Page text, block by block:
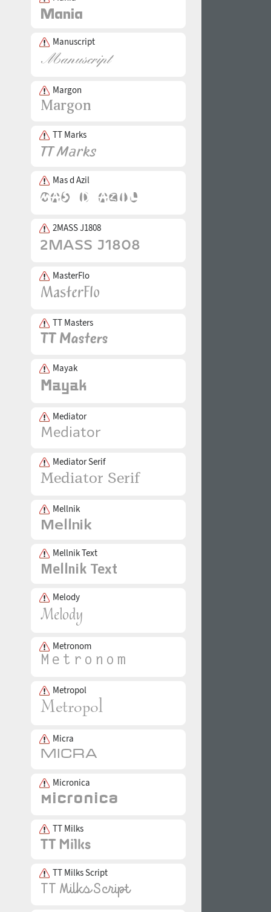
Manuscript
Margon
TT Marks
Mas d Azil
2MASS J1808
MasterFlo
TT Masters
Mayak
Mediator
Mediator Serif
Mellnik
Mellnik Text
Melody
Metronom
Metropol
Micra
Micronica
TT Milks
TT Milks Script